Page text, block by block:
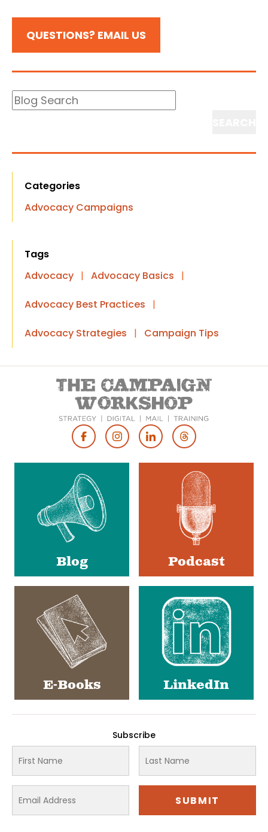
QUESTIONS? EMAIL US
Blog
Search
Categories
Advocacy Campaigns
Tags
Advocacy | Advocacy Basics |
Advocacy Best Practices |
Advocacy Strategies | Campaign Tips
Social
Blog Podcast
E-Books LinkedIn
Subscribe